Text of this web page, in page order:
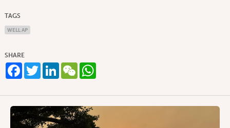
TAGS
WELL AP
SHARE
Facebook
TwitterLinkedIn
WeChatWhatsApp